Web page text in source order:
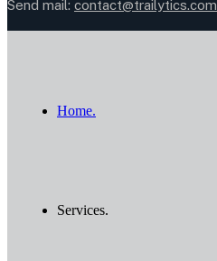
Send mail: contact@trailytics.com
Home.
Services.